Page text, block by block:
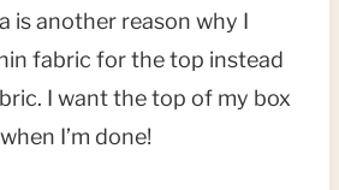
is another reason why I
fabric for the top instead
I want the top of my box
I’m done!